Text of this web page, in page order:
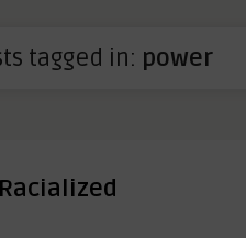
tagged in: power